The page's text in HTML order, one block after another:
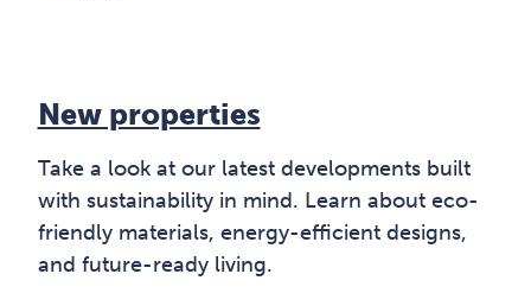
New properties
Take a look at our latest developments built
with sustainability in mind. Learn about eco-
friendly materials, energy-efficient designs,
and future-ready living.